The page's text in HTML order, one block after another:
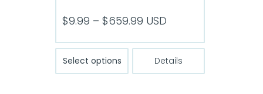
$9.99 – $659.99 Price
$9.99
through
USD
Select options Details